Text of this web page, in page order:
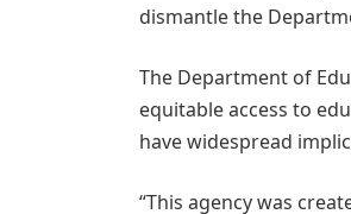
dismantle the
The Department of
equitable access to
have widespread
“This agency was